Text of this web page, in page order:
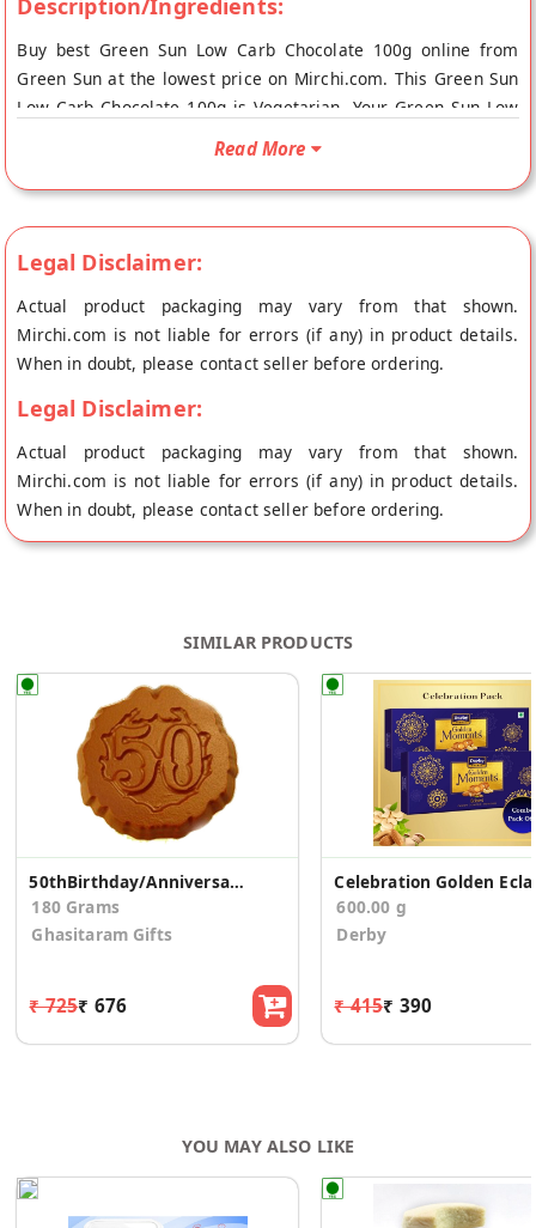
Description/Ingredients:
Buy best Green Sun Low Carb Chocolate 100g online from
Green Sun at the lowest price on Mirchi.com. This Green Sun
Low Carb Chocolate 100g is Vegetarian. Your Green Sun Low
Carb Chocolate 100g will be shipped fresh to your doorstep
Mumbai.
Read More
Legal Disclaimer:
Actual product packaging may vary from that shown.
Mirchi.com is not liable for errors (if any) in product details.
When in doubt, please contact seller before ordering.
Legal Disclaimer:
Actual product packaging may vary from that shown.
Mirchi.com is not liable for errors (if any) in product details.
When in doubt, please contact seller before ordering.
SIMILAR PRODUCTS
50thBirthday/Anniversary Sugarfree Chocolate Coins
180 Grams
Ghasitaram Gifts
₹ 725₹ 676
600.00 g
Derby
₹ 415₹ 390
YOU MAY ALSO LIKE